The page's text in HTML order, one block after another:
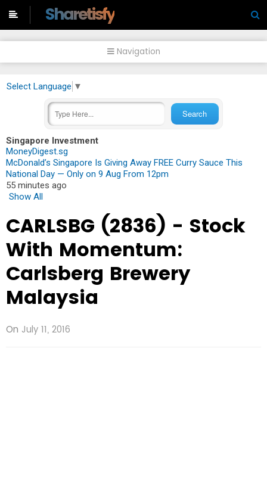
Sharetisfy
Navigation
Select Language ▼
Singapore Investment
MoneyDigest.sg
McDonald’s Singapore Is Giving Away FREE Curry Sauce This
National Day — Only on 9 Aug From 12pm
55 minutes ago
Show All
CARLSBG (2836) - Stock
With Momentum:
Carlsberg Brewery
Malaysia
On July 11, 2016